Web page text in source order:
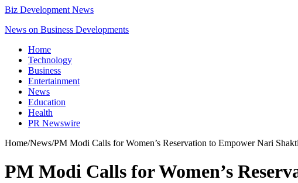
Biz Development News
News on Business Developments
Home
Technology
Business
Entertainment
News
Education
Health
PR Newswire
Home/News/PM Modi Calls for Women’s Reservation to Empower Nari Shakti
PM Modi Calls for Women’s